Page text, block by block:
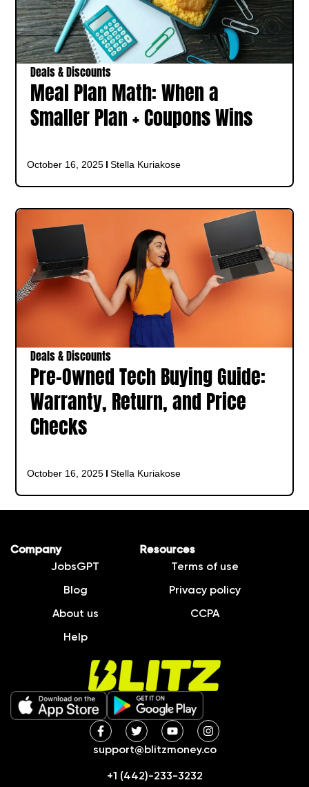
Deals & Discounts
Meal Plan Math: When a
Smaller Plan + Coupons Wins
October 16, 2025 Stella Kuriakose
Deals & Discounts
Pre-Owned Tech Buying Guide:
Warranty, Return, and Price
Checks
October 16, 2025 Stella Kuriakose
Company
JobsGPT
Blog
About us
Help
Resources
Terms of use
Privacy policy
CCPA
support@blitzmoney.co
+1 (442)-233-3232